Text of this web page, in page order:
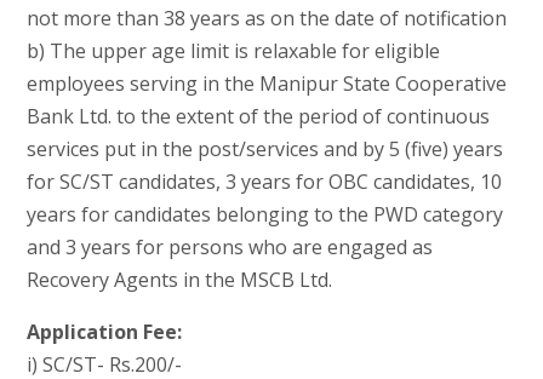
not more than 38 years as on the date of notification
b) The upper age limit is relaxable for eligible
employees serving in the Manipur State Cooperative
Bank Ltd. to the extent of the period of continuous
services put in the post/services and by 5 (five) years
for SC/ST candidates, 3 years for OBC candidates, 10
years for candidates belonging to the PWD category
and 3 years for persons who are engaged as
Recovery Agents in the MSCB Ltd.
Application Fee:
i) SC/ST- Rs.200/-